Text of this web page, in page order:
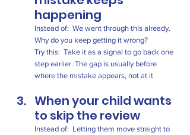
happening
Instead of:  We went through this already.
Why do you keep getting it wrong?
Try this:  Take it as a signal to go back one
step earlier. The gap is usually before
where the mistake appears, not at it.
When your child wants
to skip the review
Instead of:  Letting them move straight to